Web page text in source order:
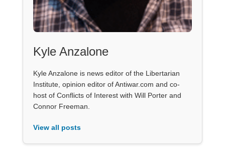
Kyle Anzalone
Kyle Anzalone is news editor of the Libertarian
Institute, opinion editor of Antiwar.com and co-
host of Conflicts of Interest with Will Porter and
Connor Freeman.
View all posts